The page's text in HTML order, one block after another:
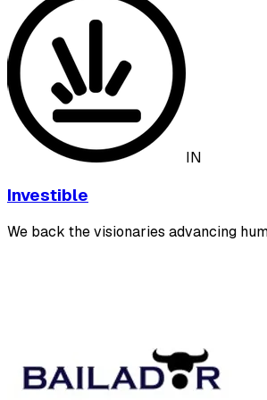
IN
Investible
We back the visionaries advancing